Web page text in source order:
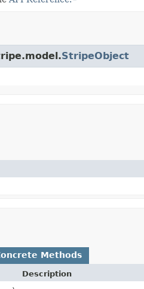
StripeObject
Methods
Description